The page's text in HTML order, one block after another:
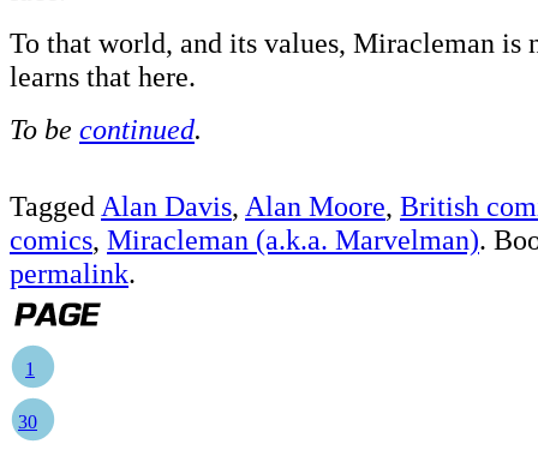
To that world, and its values, Miracleman is
learns that here.
To be continued.
Tagged Alan Davis, Alan Moore, British
comics, Miracleman (a.k.a. Marvelman).
permalink.
1
30